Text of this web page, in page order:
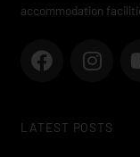
accommodation
F
a
b
I
n
a
LATEST POSTS